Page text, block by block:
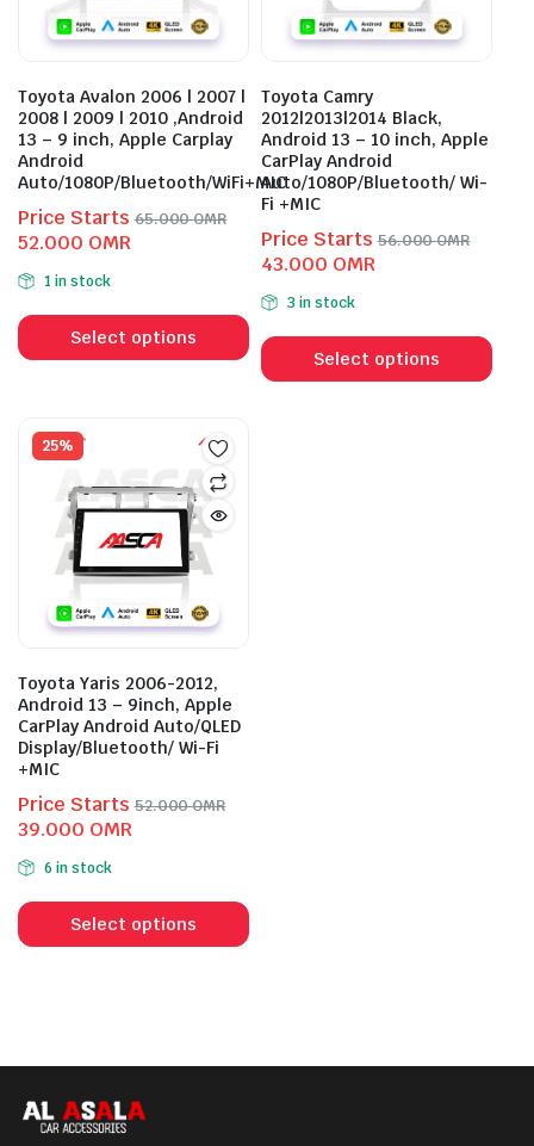
page
Toyota Avalon 2006 | 2007 |
2008 | 2009 | 2010 ,Android
13 – 9 inch, Apple Carplay
Android
Auto/1080P/Bluetooth/WiFi+MIC
Price Starts 65.000OMR
Original
price
was:
65.000 OMR.
52.000 OMRCurrent
52.000 OMR.
1 in stock
Select options
This
product
has
Toyota Camry
2012|2013|2014 Black,
Android 13 – 10 inch, Apple
CarPlay Android
Auto/1080P/Bluetooth/ Wi-
Fi +MIC
Price Starts 56.000OMR
Original
price
was:
56.000 OMR.
43.000 OMRCurrent
43.000 OMR.
3 in stock
Select options
25%
Toyota Yaris 2006-2012,
Android 13 – 9inch, Apple
CarPlay Android Auto/QLED
Display/Bluetooth/ Wi-Fi
+MIC
Price Starts 52.000OMR
Original
price
was:
52.000 OMR.
39.000 OMRCurrent
39.000 OMR.
6 in stock
Select options
options